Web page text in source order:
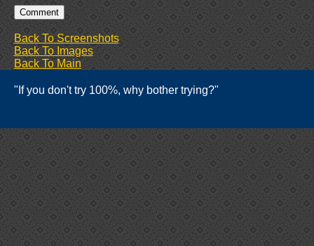
Back To Screenshots
Back To Images
Back To Main
"If you don't try 100%, why bother trying?"